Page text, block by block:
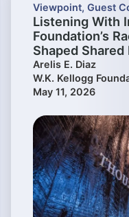
Viewpoint, Guest
Listening With
Foundation’s
Shaped Shared
Arelis E. Diaz
W.K. Kellogg
May 11, 2026